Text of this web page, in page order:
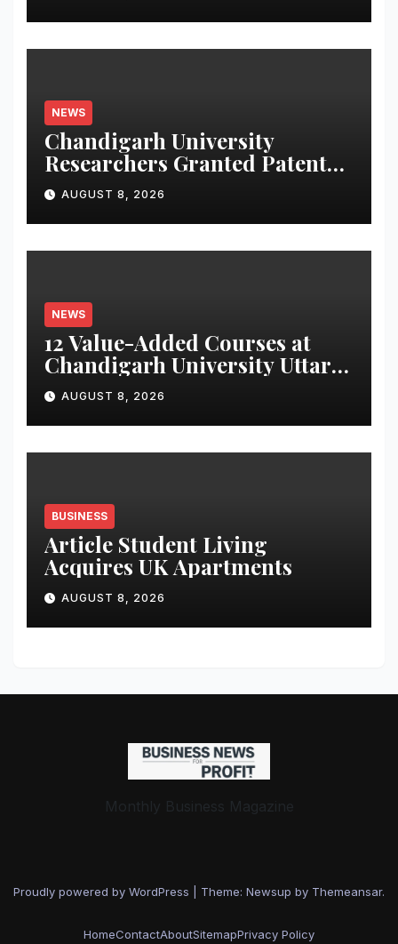
NEWS
Chandigarh University
Researchers Granted Patent
for Attendance-Based Health
Monitoring System to
Monitor Three Vital Health
Parameters
AUGUST 8, 2026
NEWS
12 Value-Added Courses at
Chandigarh University Uttar
Pradesh, AI, Business
Analytics & More to Boost
Student Skills
AUGUST 8, 2026
BUSINESS
Article Student Living
Acquires UK Apartments
AUGUST 8, 2026
Monthly Business Magazine
Proudly powered by WordPress Theme: Newsup by Themeansar.
HomeContactAboutSitemapPrivacy Policy